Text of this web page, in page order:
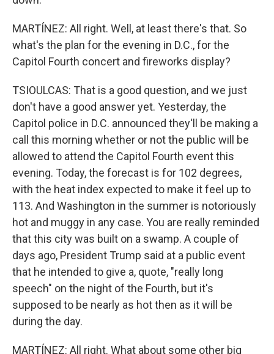
MARTÍNEZ: All right. Well, at least there's that. So
what's the plan for the evening in D.C., for the
Capitol Fourth concert and fireworks display?
TSIOULCAS: That is a good question, and we just
don't have a good answer yet. Yesterday, the
Capitol police in D.C. announced they'll be making a
call this morning whether or not the public will be
allowed to attend the Capitol Fourth event this
evening. Today, the forecast is for 102 degrees,
with the heat index expected to make it feel up to
113. And Washington in the summer is notoriously
hot and muggy in any case. You are really reminded
that this city was built on a swamp. A couple of
days ago, President Trump said at a public event
that he intended to give a, quote, "really long
speech" on the night of the Fourth, but it's
supposed to be nearly as hot then as it will be
during the day.
MARTÍNEZ: All right. What about some other big